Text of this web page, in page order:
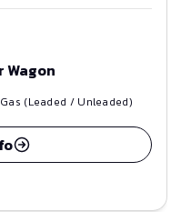
Wagon
Gas (Leaded / Unleaded)